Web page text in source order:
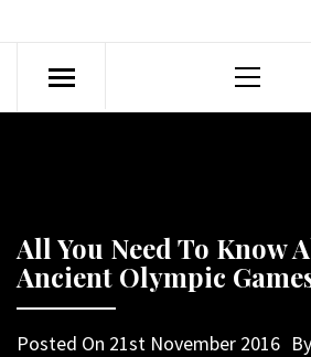
Menu
All You Need To Know
Ancient Olympic
Posted On 21st November 2016 By